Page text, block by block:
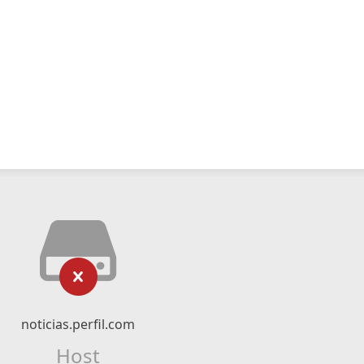
noticias.perfil.com
Host